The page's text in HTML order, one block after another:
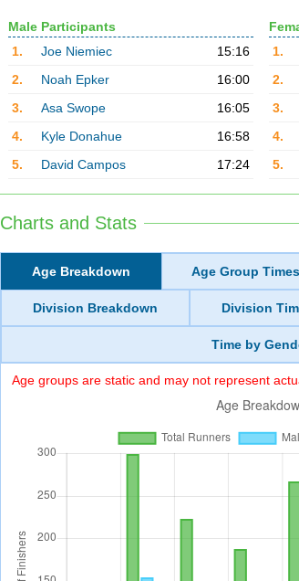
Male Participants
1.
Joe Niemiec
15:16
2.
Noah Epker
16:00
3.
Asa Swope
16:05
4.
Kyle Donahue
16:58
5.
David Campos 17:24
1.
2.
3.
4.
5.
Charts and Stats
Age Breakdown Age Group Times
Division Breakdown Division
Time by
Age groups are static and may not represent